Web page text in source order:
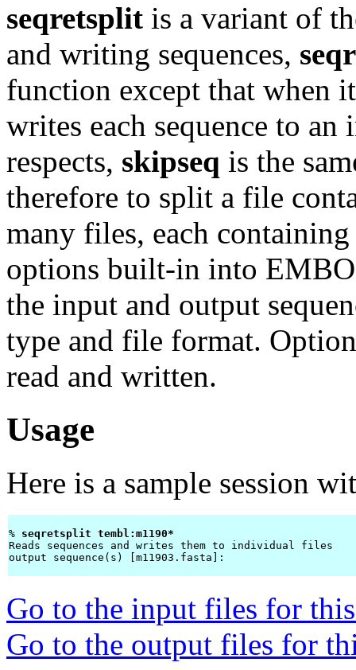
seqretsplit is a variant of
and writing sequences,
function except that when
writes each sequence to
respects, skipseq is the
therefore to split a file
many files, each containing
options built-in into
the input and output
type and file format.
read and written.
Usage
Here is a sample session
% seqretsplit tembl:m1190*
Reads sequences and writes them to individual files
output sequence(s) [m11903.fasta]:
Go to the input files for
Go to the output files for